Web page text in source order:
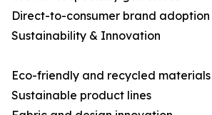
Direct-to-consumer brand adoption
Sustainability & Innovation
Eco-friendly and recycled materials
Sustainable product lines